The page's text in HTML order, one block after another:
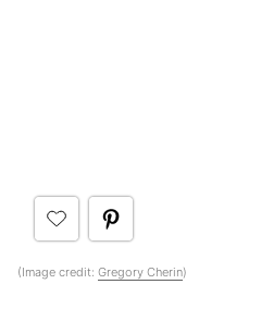
(Image credit: Gregory Cherin)